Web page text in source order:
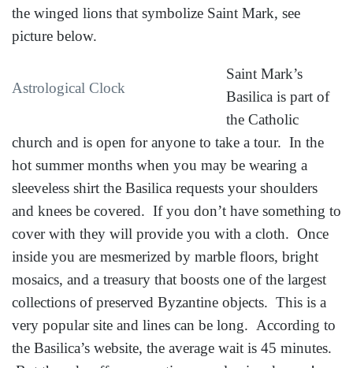
the winged lions that symbolize Saint Mark, see
picture below.
Astrological Clock
Saint Mark’s
Basilica is part of
the Catholic
church and is open for anyone to take a tour. In the
hot summer months when you may be wearing a
sleeveless shirt the Basilica requests your shoulders
and knees be covered. If you don’t have something to
cover with they will provide you with a cloth. Once
inside you are mesmerized by marble floors, bright
mosaics, and a treasury that boosts one of the largest
collections of preserved Byzantine objects. This is a
very popular site and lines can be long. According to
the Basilica’s website, the average wait is 45 minutes.